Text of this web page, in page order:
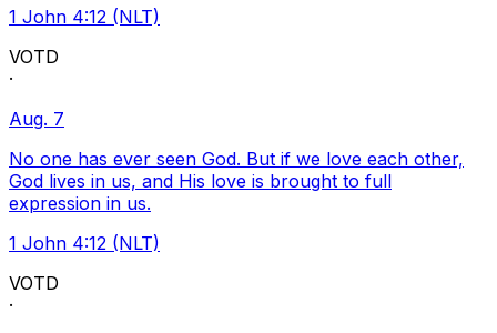
1 John 4:12 (NLT)
VOTD
·
Aug. 7
No one has ever seen God. But if we love each other,
God lives in us, and His love is brought to full
expression in us.
1 John 4:12 (NLT)
VOTD
·